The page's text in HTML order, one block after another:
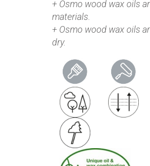
+ Osmo wood wax oils
materials.
+ Osmo wood wax oils
dry.